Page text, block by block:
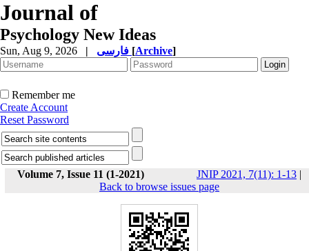
Journal of
Psychology New Ideas
Sun, Aug 9, 2026 | [Archive]
Remember me
Create Account
Reset Password
Volume 7, Issue 11 (1-2021) JNIP 2021, 7(11): 1-13 |
Back to browse issues page